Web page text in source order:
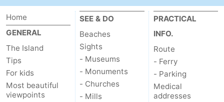
Vlieland
North
Holland
-
Nature
Schoorlse
Duinen
-
Bergen
aan
-
Bergen
-
Home
GENERAL
The Island
Tips
For kids
Most beautiful
viewpoints
SEE & DO
Beaches
Sights
- Museums
- Monuments
- Churches
- Mills
PRACTICAL
INFO.
Route
- Ferry
- Parking
Medical
addresses